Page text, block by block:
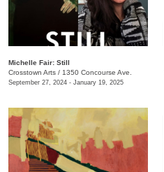
Michelle Fair: Still
Crosstown Arts / 1350 Concourse Ave.
September 27, 2024 - January 19, 2025